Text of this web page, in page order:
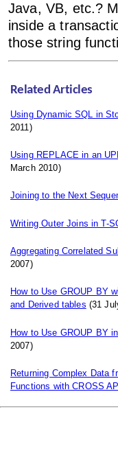
Java, VB, etc.?
inside a
those string
Related Articles
Using Dynamic SQL in
2011)
Using REPLACE in an
March 2010)
Joining to the Next
Writing Outer Joins in T-
Aggregating Correlated
2007)
How to Use GROUP BY
and Derived tables (31
How to Use GROUP BY
2007)
Returning Complex Data
Functions with CROSS